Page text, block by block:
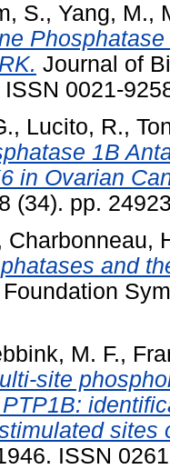
S., Yang, M.,
Journal of
0021-
, Lucito, R.,
1B
in Ovarian
(34). pp.
Charbonneau,
and
M. F.,
site
sites
ISSN